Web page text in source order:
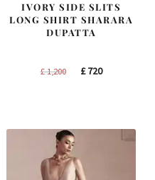
IVORY SIDE SLITS
LONG SHIRT SHARARA
DUPATTA
£1,200
Original
£720Current